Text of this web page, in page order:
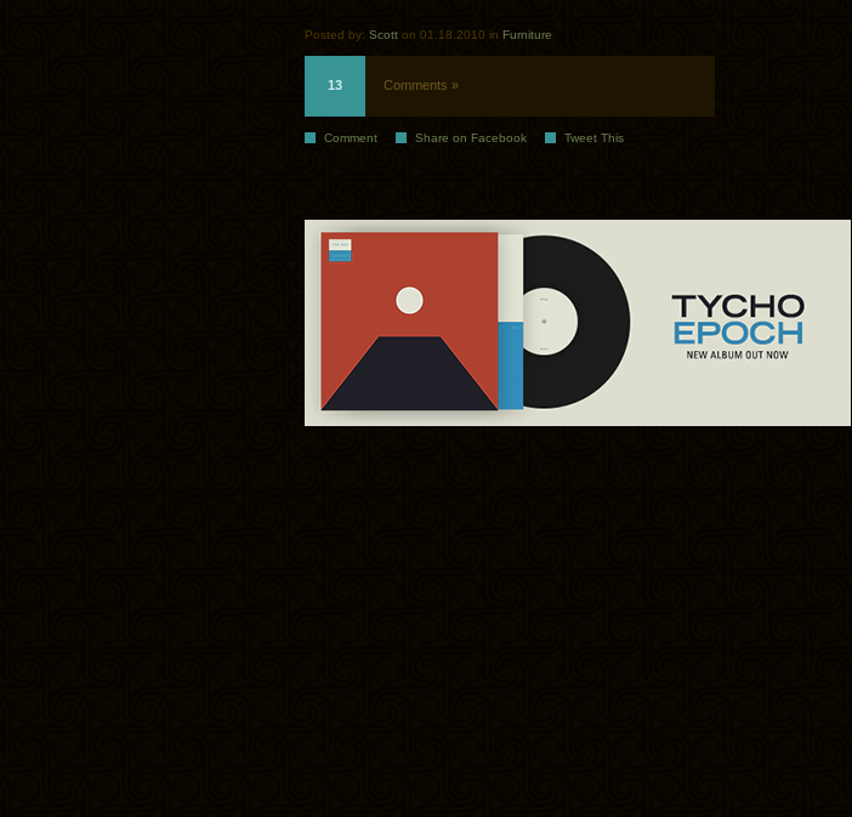
Posted by: Scott on 01.18.2010 in Furniture
13 Comments »
Comment Share on Facebook Tweet This